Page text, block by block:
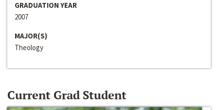
GRADUATION YEAR
2007
MAJOR(S)
Theology
Current Grad Student